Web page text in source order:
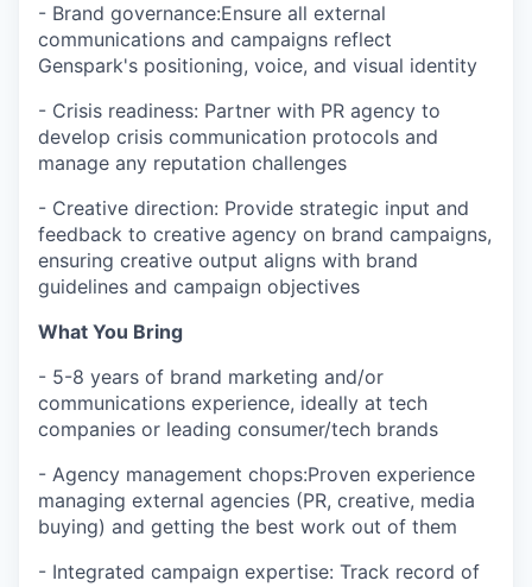
- Brand governance:Ensure all external
communications and campaigns reflect
Genspark's positioning, voice, and visual identity
- Crisis readiness: Partner with PR agency to
develop crisis communication protocols and
manage any reputation challenges
- Creative direction: Provide strategic input and
feedback to creative agency on brand campaigns,
ensuring creative output aligns with brand
guidelines and campaign objectives
What You Bring
- 5-8 years of brand marketing and/or
communications experience, ideally at tech
companies or leading consumer/tech brands
- Agency management chops:Proven experience
managing external agencies (PR, creative, media
buying) and getting the best work out of them
- Integrated campaign expertise: Track record of